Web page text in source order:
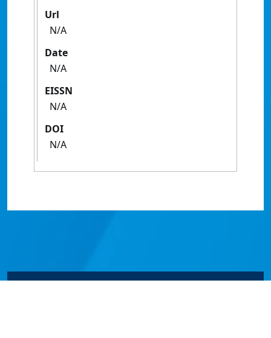
Url
N/A
Date
N/A
EISSN
N/A
DOI
N/A